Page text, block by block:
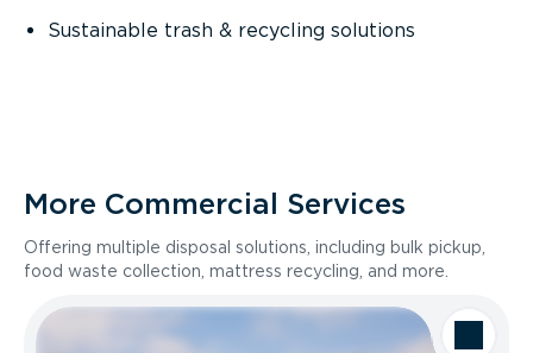
Sustainable trash & recycling solutions
More Commercial Services
Offering multiple disposal solutions, including bulk pickup,
food waste collection, mattress recycling, and more.